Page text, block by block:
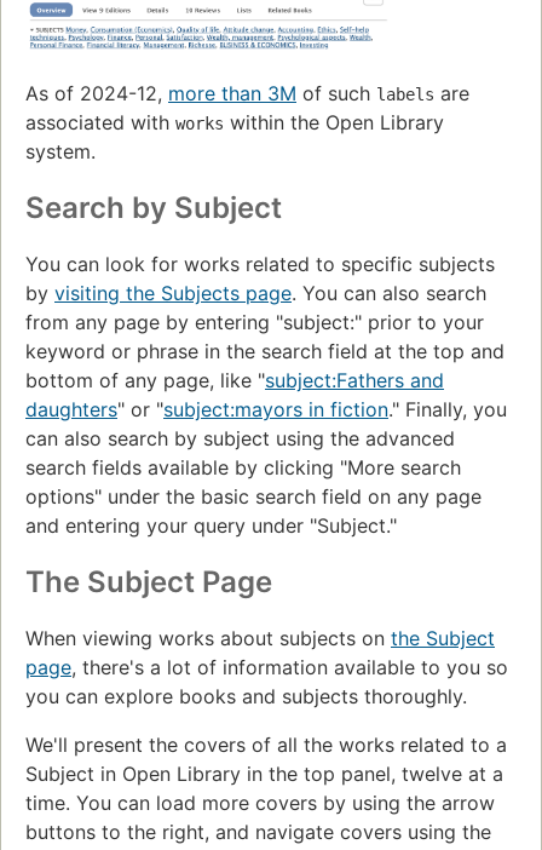
As of 2024-12, more than 3M of such labels are
associated with works within the Open Library
system.
Search by Subject
You can look for works related to specific subjects
by visiting the Subjects page. You can also search
from any page by entering "subject:" prior to your
keyword or phrase in the search field at the top and
bottom of any page, like "subject:Fathers and
daughters" or "subject:mayors in fiction." Finally, you
can also search by subject using the advanced
search fields available by clicking "More search
options" under the basic search field on any page
and entering your query under "Subject."
The Subject Page
When viewing works about subjects on the Subject
page, there's a lot of information available to you so
you can explore books and subjects thoroughly.
We'll present the covers of all the works related to a
Subject in Open Library in the top panel, twelve at a
time. You can load more covers by using the arrow
buttons to the right, and navigate covers using the